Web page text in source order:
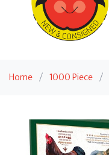
Home / 1000 Piece /